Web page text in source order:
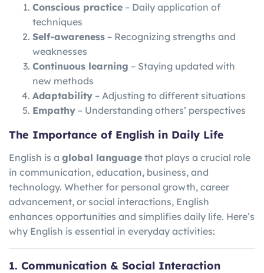
Conscious practice – Daily application of
techniques
Self-awareness – Recognizing strengths and
weaknesses
Continuous learning – Staying updated with
new methods
Adaptability – Adjusting to different situations
Empathy – Understanding others’ perspectives
The Importance of English in Daily Life
English is a global language that plays a crucial role
in communication, education, business, and
technology. Whether for personal growth, career
advancement, or social interactions, English
enhances opportunities and simplifies daily life. Here’s
why English is essential in everyday activities:
1. Communication & Social Interaction